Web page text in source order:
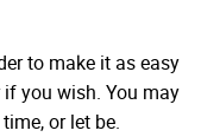
to make it as easy
you wish. You may
or let be.